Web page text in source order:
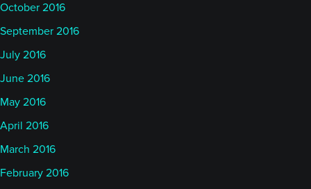
October 2016
September 2016
July 2016
June 2016
May 2016
April 2016
March 2016
February 2016